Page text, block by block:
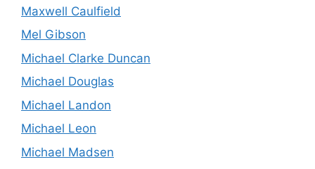
Maxwell Caulfield
Mel Gibson
Michael Clarke Duncan
Michael Douglas
Michael Landon
Michael Leon
Michael Madsen